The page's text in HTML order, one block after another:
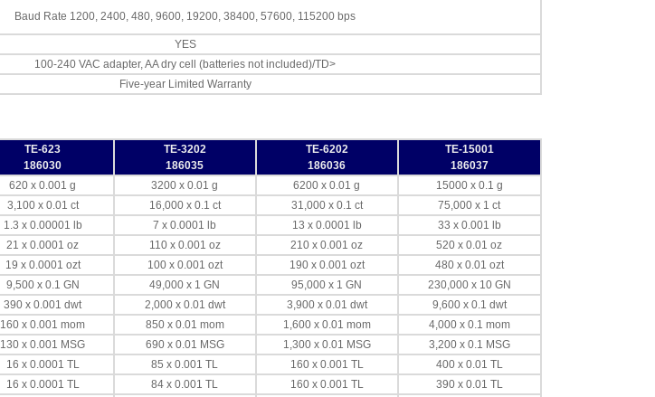
Baud Rate 1200, 2400, 480, 9600, 19200, 38400, 57600, 115200 bps
YES
100-240 VAC adapter, AA dry cell (batteries not included)/TD>
Five-year Limited Warranty
TE-623
186030
TE-3202
186035
TE-6202
186036
TE-15001
186037
620 x 0.001 g 3200 x 0.01 g 6200 x 0.01 g
15000 x 0.1 g
3,100 x 0.01 ct 16,000 x 0.1 ct 31,000 x 0.1 ct
75,000 x 1 ct
1.3 x 0.00001 lb 7 x 0.0001 lb 13 x 0.0001 lb
33 x 0.001 lb
21 x 0.0001 oz 110 x 0.001 oz 210 x 0.001 oz
520 x 0.01 oz
19 x 0.0001 ozt 100 x 0.001 ozt 190 x 0.001 ozt
480 x 0.01 ozt
9,500 x 0.1 GN 49,000 x 1 GN 95,000 x 1 GN
230,000 x 10 GN
390 x 0.001 dwt 2,000 x 0.01 dwt 3,900 x 0.01 dwt
9,600 x 0.1 dwt
160 x 0.001 mom 850 x 0.01 mom 1,600 x 0.01 mom
4,000 x 0.1 mom
130 x 0.001 MSG 690 x 0.01 MSG 1,300 x 0.01 MSG
3,200 x 0.1 MSG
16 x 0.0001 TL 85 x 0.001 TL 160 x 0.001 TL
400 x 0.01 TL
16 x 0.0001 TL 84 x 0.001 TL 160 x 0.001 TL
390 x 0.01 TL